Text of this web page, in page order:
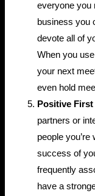
everyone you
business you
devote all of
When you
your next
even hold
Positive
partners or
people
success of
frequently
have a